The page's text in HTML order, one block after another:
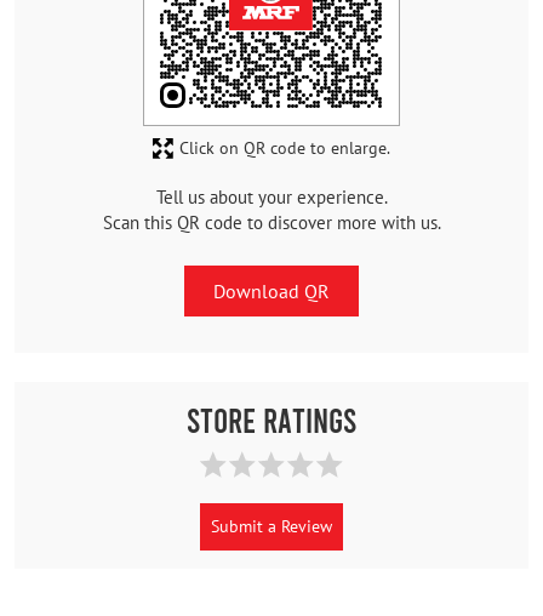
Tell us about your experience.
Scan this QR code to discover more with us.
Download QR
Click on QR code to enlarge.
Store Ratings
Submit a Review